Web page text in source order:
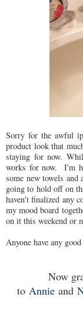
Sorry for the awful
product look that
staying for now.
works for now. I'm
some new towels
going to hold off on
haven't finalized any
my mood board
on it this weekend or
Anyone have any
Now
to Annieand